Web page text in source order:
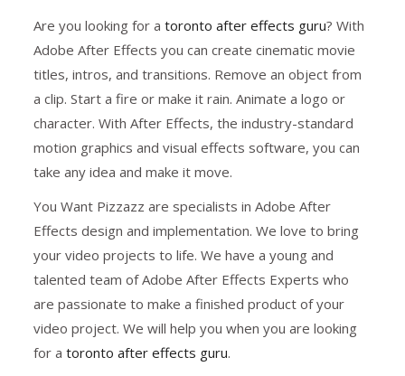
Are you looking for atoronto after effects guru? With
Adobe After Effects you can create cinematic movie
titles, intros, and transitions. Remove an object from
a clip. Start a fire or make it rain. Animate a logo or
character. With After Effects, the industry-standard
motion graphics and visual effects software, you can
take any idea and make it move.
You Want Pizzazz are specialists in Adobe After
Effects design and implementation. We love to bring
your video projects to life. We have a young and
talented team of Adobe After Effects Experts who
are passionate to make a finished product of your
video project. We will help you when you are looking
for atoronto after effects guru.